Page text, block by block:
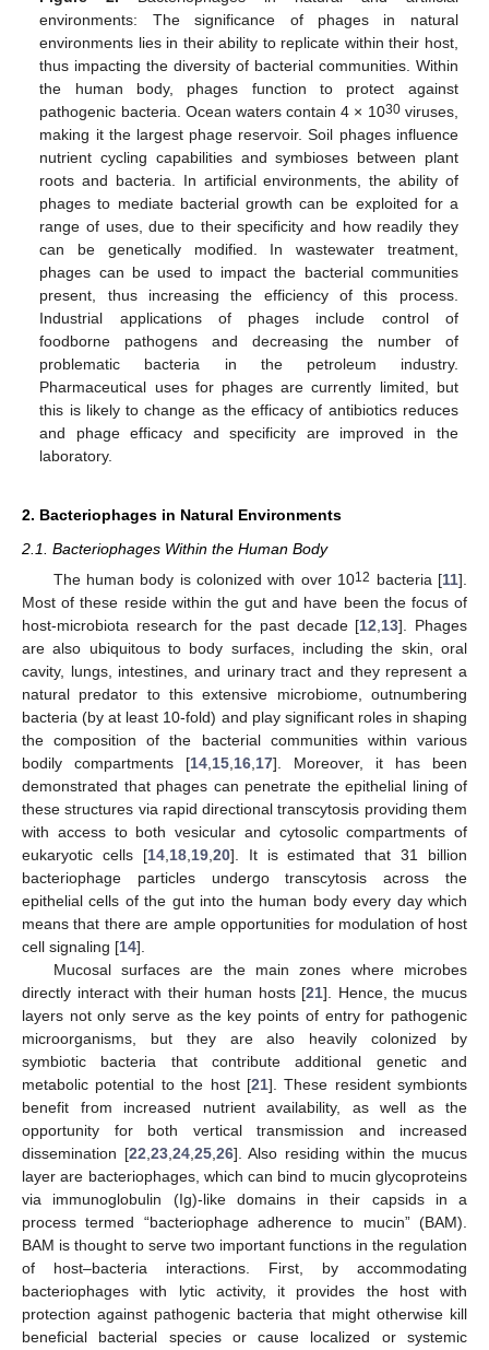
environments: The significance of phages in natural
environments lies in their ability to replicate within their host,
thus impacting the diversity of bacterial communities. Within
the human body, phages function to protect against
pathogenic bacteria. Ocean waters contain 4 × 1030viruses,
making it the largest phage reservoir. Soil phages influence
nutrient cycling capabilities and symbioses between plant
roots and bacteria. In artificial environments, the ability of
phages to mediate bacterial growth can be exploited for a
range of uses, due to their specificity and how readily they
can be genetically modified. In wastewater treatment,
phages can be used to impact the bacterial communities
present, thus increasing the efficiency of this process.
Industrial applications of phages include control of
foodborne pathogens and decreasing the number of
problematic bacteria in the petroleum industry.
Pharmaceutical uses for phages are currently limited, but
this is likely to change as the efficacy of antibiotics reduces
and phage efficacy and specificity are improved in the
laboratory.
2. Bacteriophages in Natural Environments
2.1. Bacteriophages Within the Human Body
The human body is colonized with over 1012 bacteria [11].
Most of these reside within the gut and have been the focus of
host-microbiota research for the past decade [12,13]. Phages
are also ubiquitous to body surfaces, including the skin, oral
cavity, lungs, intestines, and urinary tract and they represent a
natural predator to this extensive microbiome, outnumbering
bacteria (by at least 10-fold) and play significant roles in shaping
the composition of the bacterial communities within various
bodily compartments [14,15,16,17]. Moreover, it has been
demonstrated that phages can penetrate the epithelial lining of
these structures via rapid directional transcytosis providing them
with access to both vesicular and cytosolic compartments of
eukaryotic cells [14,18,19,20]. It is estimated that 31 billion
bacteriophage particles undergo transcytosis across the
epithelial cells of the gut into the human body every day which
means that there are ample opportunities for modulation of host
cell signaling [14].
Mucosal surfaces are the main zones where microbes
directly interact with their human hosts [21]. Hence, the mucus
layers not only serve as the key points of entry for pathogenic
microorganisms, but they are also heavily colonized by
symbiotic bacteria that contribute additional genetic and
metabolic potential to the host [21]. These resident symbionts
benefit from increased nutrient availability, as well as the
opportunity for both vertical transmission and increased
dissemination [22,23,24,25,26]. Also residing within the mucus
layer are bacteriophages, which can bind to mucin glycoproteins
via immunoglobulin (Ig)-like domains in their capsids in a
process termed “bacteriophage adherence to mucin” (BAM).
BAM is thought to serve two important functions in the regulation
of host–bacteria interactions. First, by accommodating
bacteriophages with lytic activity, it provides the host with
protection against pathogenic bacteria that might otherwise kill
beneficial bacterial species or cause localized or systemic